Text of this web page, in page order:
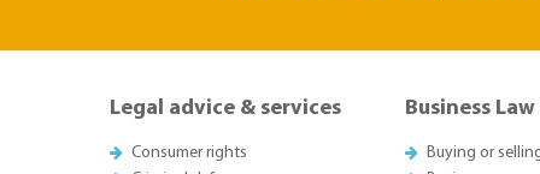
Legal advice & services
Consumer rights
Business Law
Buying or